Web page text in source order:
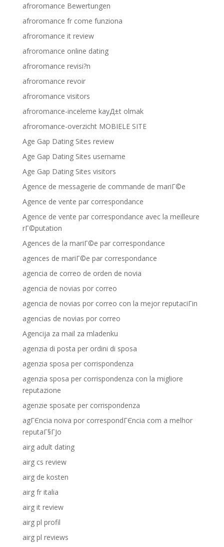
afroromance Bewertungen
afroromance fr come funziona
afroromance it review
afroromance online dating
afroromance revisi?n
afroromance revoir
afroromance visitors
afroromance-inceleme kayД±t olmak
afroromance-overzicht MOBIELE SITE
Age Gap Dating Sites review
Age Gap Dating Sites username
Age Gap Dating Sites visitors
Agence de messagerie de commande de mariГ©e
Agence de vente par correspondance
Agence de vente par correspondance avec la meilleure
rГ©putation
Agences de la mariГ©e par correspondance
agences de mariГ©e par correspondance
agencia de correo de orden de novia
agencia de novias por correo
agencia de novias por correo con la mejor reputaciГіn
agencias de novias por correo
Agencija za mail za mladenku
agenzia di posta per ordini di sposa
agenzia sposa per corrispondenza
agenzia sposa per corrispondenza con la migliore
reputazione
agenzie sposate per corrispondenza
agГЄncia noiva por correspondГЄncia com a melhor
reputaГ§ГЈo
airg adult dating
airg cs review
airg de kosten
airg fr italia
airg it review
airg pl profil
airg pl reviews